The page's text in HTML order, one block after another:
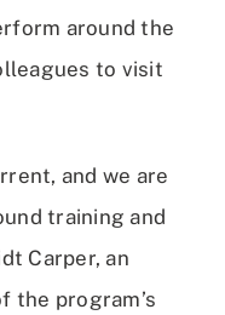
around the
to visit
and we are
training and
Carper, an
the program’s